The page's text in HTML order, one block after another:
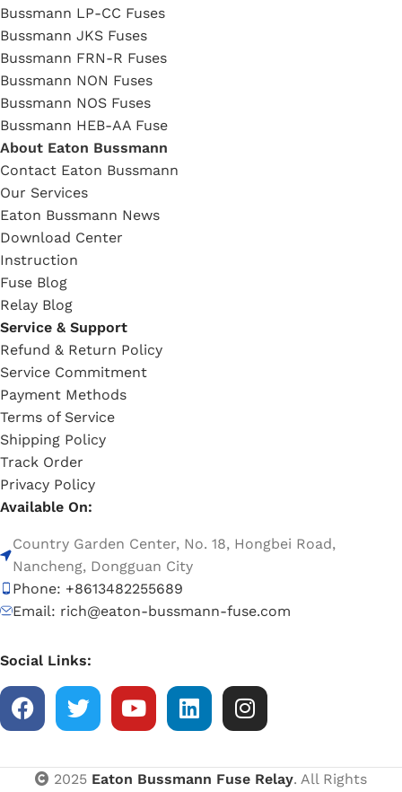
Bussmann LP-CC Fuses
Bussmann JKS Fuses
Bussmann FRN-R Fuses
Bussmann NON Fuses
Bussmann NOS Fuses
Bussmann HEB-AA Fuse
About Eaton Bussmann
Contact Eaton Bussmann
Our Services
Eaton Bussmann News
Download Center
Instruction
Fuse Blog
Relay Blog
Service & Support
Refund & Return Policy
Service Commitment
Payment Methods
Terms of Service
Shipping Policy
Track Order
Privacy Policy
Available On:
Country Garden Center, No. 18, Hongbei Road,
Nancheng, Dongguan City
Phone: +8613482255689
Email: rich@eaton-bussmann-fuse.com
Social Links:
2025 Eaton Bussmann Fuse Relay. All Rights